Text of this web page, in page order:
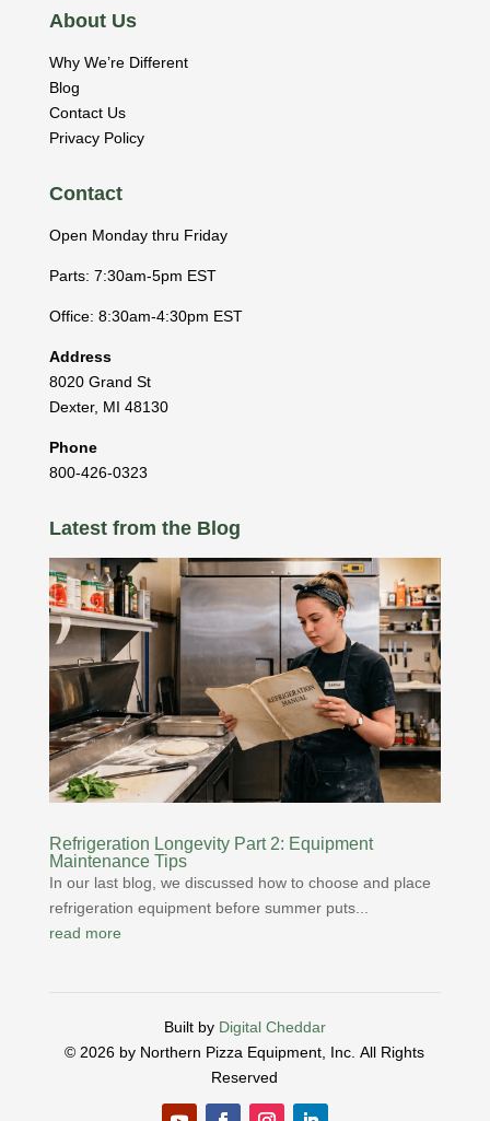
About Us
Why We’re Different
Blog
Contact Us
Privacy Policy
Contact
Open Monday thru Friday
Parts: 7:30am-5pm EST
Office: 8:30am-4:30pm EST
Address
8020 Grand St
Dexter, MI 48130
Phone
800-426-0323
Latest from the Blog
Refrigeration Longevity Part 2: Equipment
Maintenance Tips
In our last blog, we discussed how to choose and place
refrigeration equipment before summer puts...
read more
Built by Digital Cheddar
© 2026 by Northern Pizza Equipment, Inc.All Rights
Reserved